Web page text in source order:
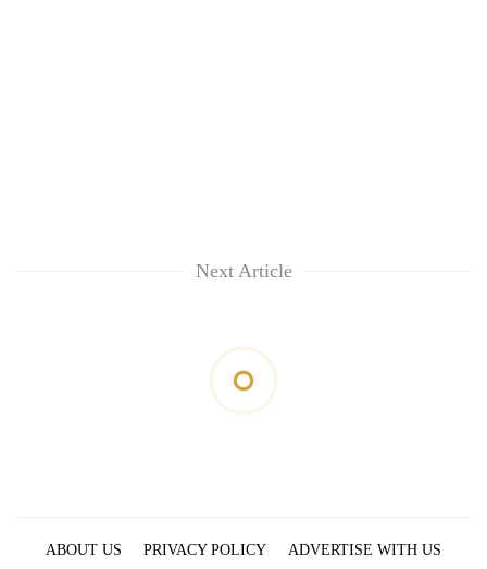
Next Article
ABOUT US PRIVACY POLICY ADVERTISE WITH US